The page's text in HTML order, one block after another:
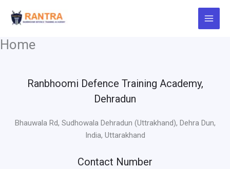
Home
Ranbhoomi Defence Training Academy,
Dehradun
Bhauwala Rd, Sudhowala Dehradun (Uttrakhand), Dehra Dun,
India, Uttarakhand
Contact Number